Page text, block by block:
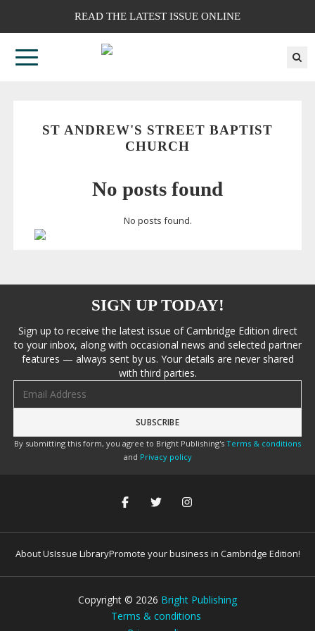
READ THE LATEST ISSUE ONLINE
ST ANDREW'S STREET BAPTIST
CHURCH
No posts found
No posts found.
SIGN UP TODAY!
Sign up to receive the latest issue of Cambridge Edition direct
to your inbox, along with occasional news and selected partner
features — always sent by us. Your details are never shared
with third parties.
By submitting this form, you agree to Bright Publishing's Terms & conditions
and Privacy policy
About UsIssue LibraryPromote your business in Cambridge Edition!
Copyright © 2026 Bright Publishing
Terms & conditions